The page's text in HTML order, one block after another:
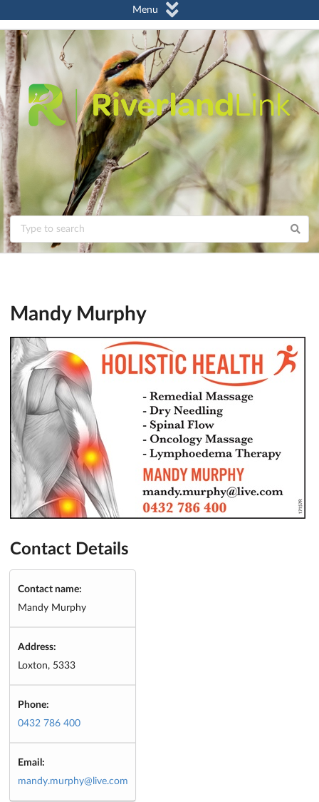
Menu
Mandy Murphy
Contact Details
Contact name:
Mandy Murphy
Address:
Loxton, 5333
Phone:
0432 786 400
Email:
mandy.murphy@live.com